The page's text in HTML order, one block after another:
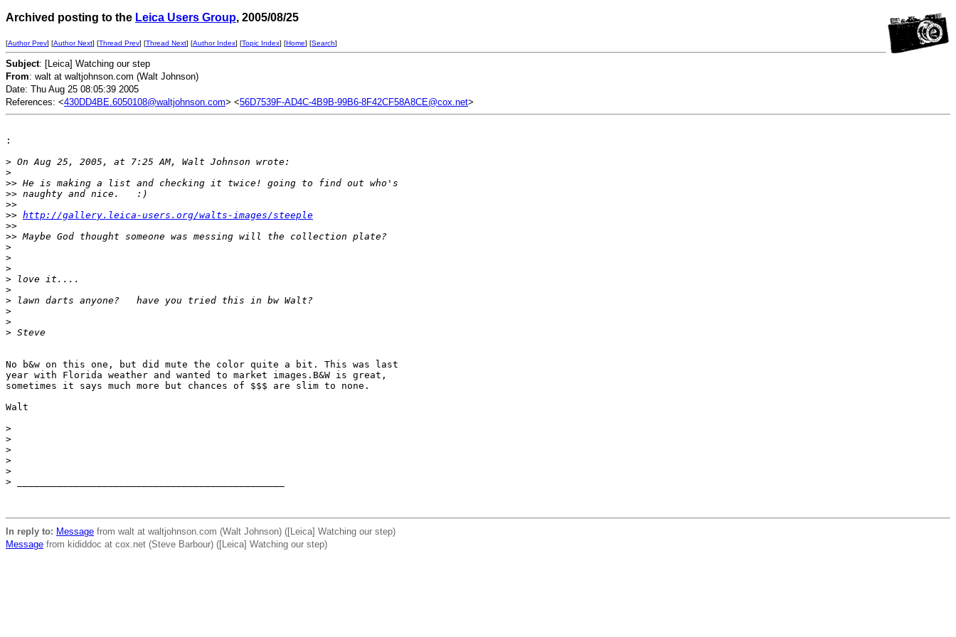
Archived posting to the Leica Users Group, 2005/08/25
[Author Prev] [Author Next] [Thread Prev] [Thread Next] [Author Index] [Topic Index] [Home] [Search]
Subject: [Leica] Watching our step
From: walt at waltjohnson.com (Walt Johnson)
Date: Thu Aug 25 08:05:39 2005
References: <430DD4BE.6050108@waltjohnson.com> <56D7539F-AD4C-4B9B-99B6-8F42CF58A8CE@cox.net>
:
> On Aug 25, 2005, at 7:25 AM, Walt Johnson wrote:
>
>> He is making a list and checking it twice! going to find out who's
>> naughty and nice.   :)
>>
>> http://gallery.leica-users.org/walts-images/steeple
>>
>> Maybe God thought someone was messing will the collection plate?
>
>
>
> love it....
>
> lawn darts anyone?   have you tried this in bw Walt?
>
>
> Steve
No b&w on this one, but did mute the color quite a bit. This was last
year with Florida weather and wanted to market images.B&W is great,
sometimes it says much more but chances of $$$ are slim to none.
Walt
>
>
>
>
>
>
In reply to: Message from walt at waltjohnson.com (Walt Johnson) ([Leica] Watching our step)
Message from kididdoc at cox.net (Steve Barbour) ([Leica] Watching our step)